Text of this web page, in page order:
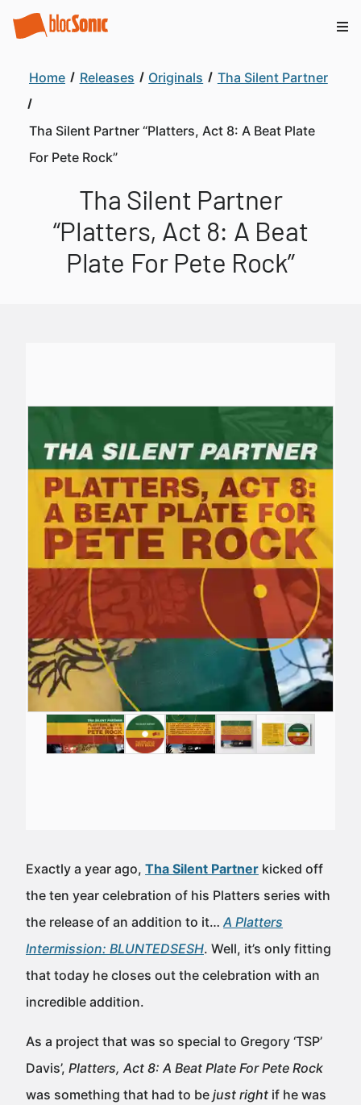
Home Releases Originals Tha Silent Partner
Tha Silent Partner “Platters, Act 8: A Beat Plate
For Pete Rock”
Tha Silent Partner
“Platters, Act 8: A Beat
Plate For Pete Rock”
Exactly a year ago, Tha Silent Partner kicked off
the ten year celebration of his Platters series with
the release of an addition to it…A Platters
Intermission: BLUNTEDSESH. Well, it’s only fitting
that today he closes out the celebration with an
incredible addition.
As a project that was so special to Gregory ‘TSP’
Davis’, Platters, Act 8: A Beat Plate For Pete Rock
was something that had to be just right if he was